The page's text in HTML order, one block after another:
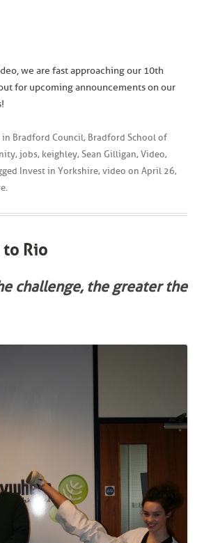
we are fast approaching our 10th
for upcoming announcements on our
in Bradford Council, Bradford School of
, jobs, keighley, Sean Gilligan, Video,
Invest in Yorkshire, video on April 26,
.
to Rio
challenge, the greater the